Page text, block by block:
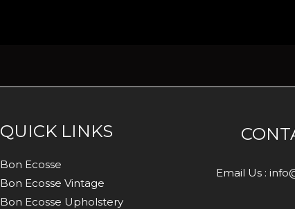
QUICK LINKS
Bon Ecosse
Bon Ecosse Vintage
Bon Ecosse Upholstery
Email Us :